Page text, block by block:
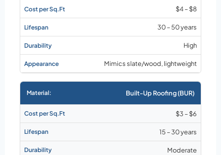
$4 – $8
30 – 50 years
High
Mimics slate/wood, lightweight
Built-Up Roofing (BUR)
$3 – $6
15 – 30 years
Moderate